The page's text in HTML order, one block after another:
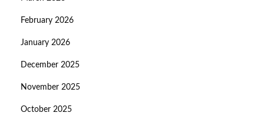
February 2026
January 2026
December 2025
November 2025
October 2025